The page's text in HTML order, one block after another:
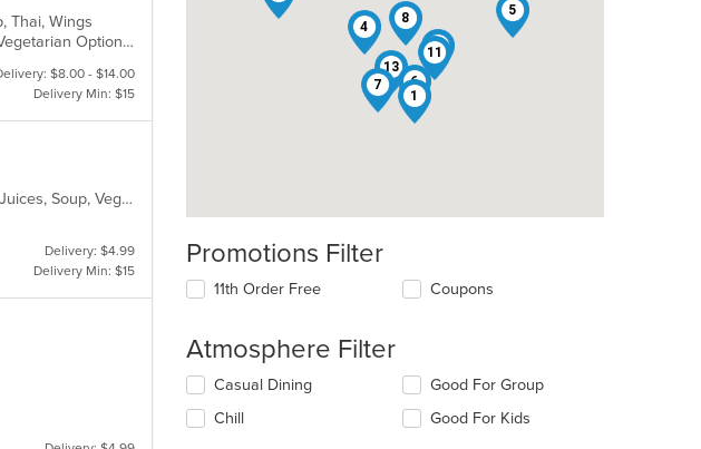
Thai, Wings
Casual Dining, Free Parking, Good For Group, Good For Kids, Vegan Options, Vegetarian Options
$8.00 - $14.00
Delivery Min: $15
Chicken, Coffee and Tea, Noodles, Pho, Sandwiches, Seafood, Smoothies and Juices, Soup, Vegetarian, Vietnamese
Delivery: $4.99
Delivery Min: $15
1
3
4
5
6
7
8
11
13
Promotions Filter
11th Order Free Coupons
Atmosphere Filter
Selecting/deselecting
following
Casual Dining
Chill
Good For Group
Good For Kids